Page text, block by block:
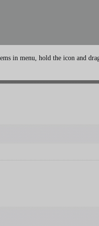
in menu, hold the icon and